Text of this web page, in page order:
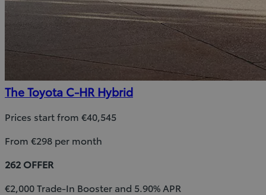
The Toyota C-HR Hybrid
Prices start from €40,545
From €298 per month
262 OFFER
€2,000 Trade-In Booster and 5.90% APR